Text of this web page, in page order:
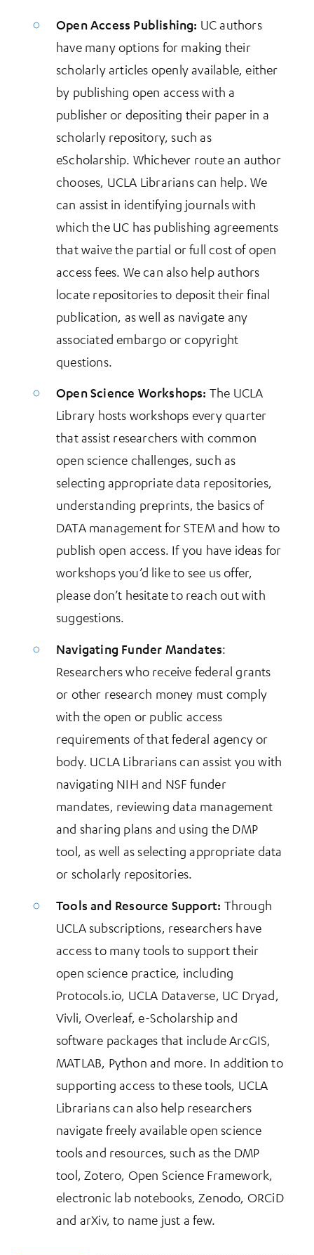
Open Access Publishing: UC authors
have many options for making their
scholarly articles openly available, either
by publishing open access with a
publisher or depositing their paper in a
scholarly repository, such as
eScholarship. Whichever route an author
chooses, UCLA Librarians can help. We
can assist in identifying journals with
which the UC has publishing agreements
that waive the partial or full cost of open
access fees. We can also help authors
locate repositories to deposit their final
publication, as well as navigate any
associated embargo or copyright
questions.
Open Science Workshops: The UCLA
Library hosts workshops every quarter
that assist researchers with common
open science challenges, such as
selecting appropriate data repositories,
understanding preprints, the basics of
DATA management for STEM and how to
publish open access. If you have ideas for
workshops you’d like to see us offer,
please don’t hesitate to reach out with
suggestions.
Navigating Funder Mandates:
Researchers who receive federal grants
or other research money must comply
with the open or public access
requirements of that federal agency or
body. UCLA Librarians can assist you with
navigating NIH and NSF funder
mandates, reviewing data management
and sharing plans and using the DMP
tool, as well as selecting appropriate data
or scholarly repositories.
Tools and Resource Support: Through
UCLA subscriptions, researchers have
access to many tools to support their
open science practice, including
Protocols.io, UCLA Dataverse, UC Dryad,
Vivli, Overleaf, e-Scholarship and
software packages that include ArcGIS,
MATLAB, Python and more. In addition to
supporting access to these tools, UCLA
Librarians can also help researchers
navigate freely available open science
tools and resources, such as the DMP
tool, Zotero, Open Science Framework,
electronic lab notebooks, Zenodo, ORCiD
and arXiv, to name just a few.